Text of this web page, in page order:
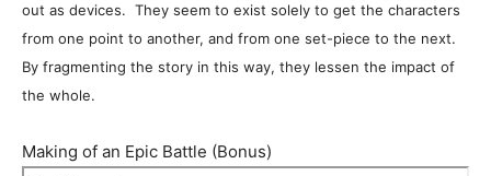
out as devices. They seem to exist solely to get the characters
from one point to another, and from one set-piece to the next.
By fragmenting the story in this way, they lessen the impact of
the whole.
Making of an Epic Battle (Bonus)